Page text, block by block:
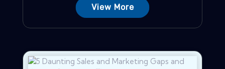
View More